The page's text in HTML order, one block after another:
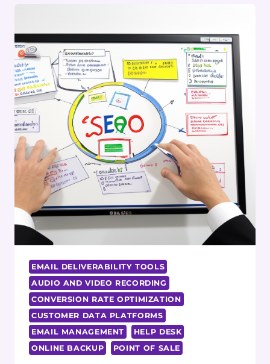
EMAIL DELIVERABILITY TOOLS
AUDIO AND VIDEO RECORDING
CONVERSION RATE OPTIMIZATION
CUSTOMER DATA PLATFORMS
EMAIL MANAGEMENT
HELP DESK
ONLINE BACKUP
POINT OF SALE